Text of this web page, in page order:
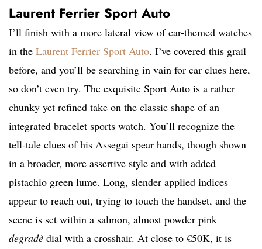
Laurent Ferrier Sport Auto
I’ll finish with a more lateral view of car-themed watches
in the Laurent Ferrier Sport Auto. I’ve covered this grail
before, and you’ll be searching in vain for car clues here,
so don’t even try. The exquisite Sport Auto is a rather
chunky yet refined take on the classic shape of an
integrated bracelet sports watch. You’ll recognize the
tell-tale clues of his Assegai spear hands, though shown
in a broader, more assertive style and with added
pistachio green lume. Long, slender applied indices
appear to reach out, trying to touch the handset, and the
scene is set within a salmon, almost powder pink
degradè dial with a crosshair. At close to €50K, it is